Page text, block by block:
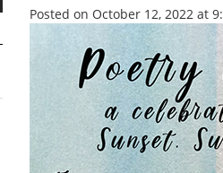
Posted on October 12, 2022 at